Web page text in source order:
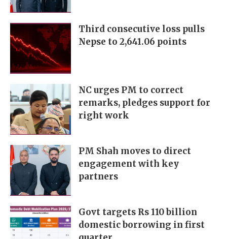
Third consecutive loss pulls
Nepse to 2,641.06 points
NC urges PM to correct
remarks, pledges support for
right work
PM Shah moves to direct
engagement with key
partners
Govt targets Rs 110 billion
domestic borrowing in first